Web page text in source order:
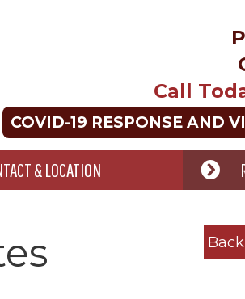
Call
COVID-19 RESPONSE AND
& LOCATION